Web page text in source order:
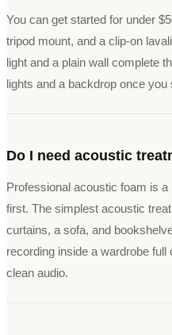
You can get started for under
tripod mount, and a clip-on
light and a plain wall complete
lights and a backdrop once you
Do I need acoustic
Professional acoustic foam is
first. The simplest acoustic
curtains, a sofa, and
recording inside a wardrobe
clean audio.